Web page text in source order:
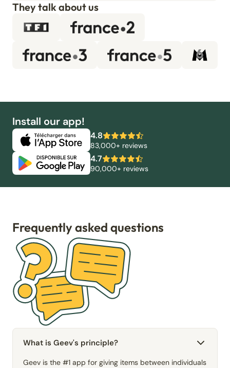
They talk about us
Install our app!
4.8
83,000+ reviews
4.7
90,000+ reviews
Frequently asked questions
What is Geev's principle?
Geev is the #1 app for giving items between individuals